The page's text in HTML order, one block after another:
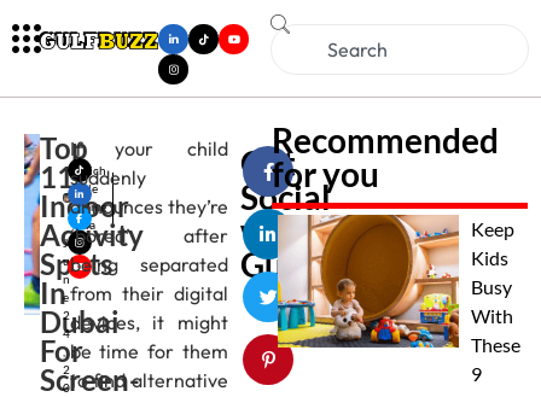
Top
11
Indoor
Activity
Spots
In
Dubai
For
Screen-
Mich
elle
Alme
ida
J
u
n
e
2
4
,
2
0
If your child
suddenly
announces they’re
‘bored’ after
being separated
from their digital
devices, it might
be time for them
to find alternative
Get
Social
with
Gulfbuzz
Recommended
for you
Keep
Kids
Busy
With
These
9